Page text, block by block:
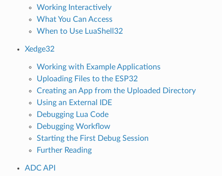
Working Interactively
What You Can Access
When to Use LuaShell32
Xedge32
Working with Example Applications
Uploading Files to the ESP32
Creating an App from the Uploaded Directory
Using an External IDE
Debugging Lua Code
Debugging Workflow
Starting the First Debug Session
Further Reading
ADC API